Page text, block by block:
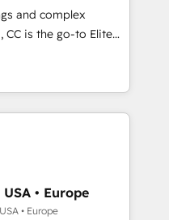
designed to
your digital
of business
has helped
and complex
is the go-to Elite
to migrate,
in high-impact
from platforms
Marketo, Microsoft
CRMs, turning
ready HubSpot
and
integrations across
• Europe
• Europe